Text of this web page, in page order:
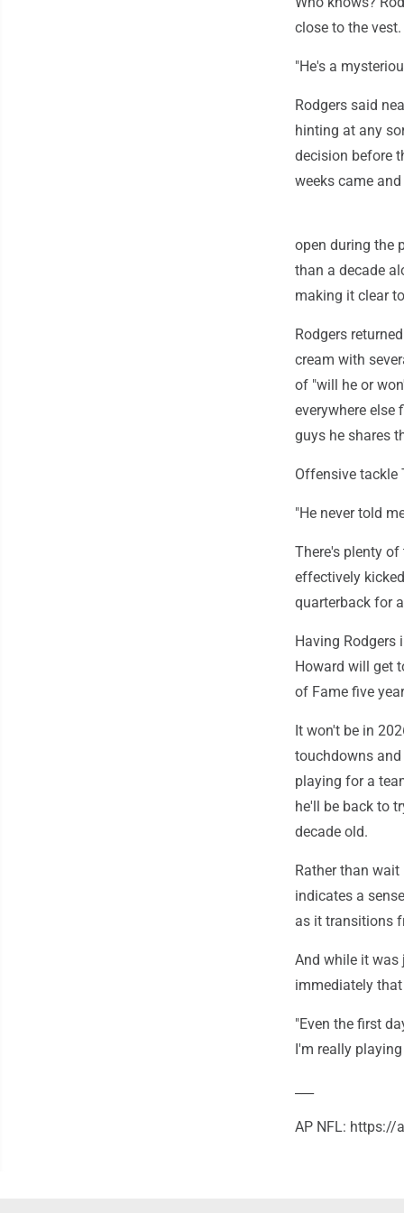
close to the vest.
"He's a
Rodgers said
hinting at any
decision before
weeks came
open during the
than a decade
making it clear
Rodgers
cream with
of "will he or
everywhere
guys he shares
Offensive tackle
"He never told
There's plenty
effectively
quarterback for
Having Rodgers
Howard will get
of Fame five
It won't be in
touchdowns
playing for a
he'll be back to
decade old.
Rather than
indicates a
as it transitions
And while it
immediately
"Even the first
I'm really
AP NFL: